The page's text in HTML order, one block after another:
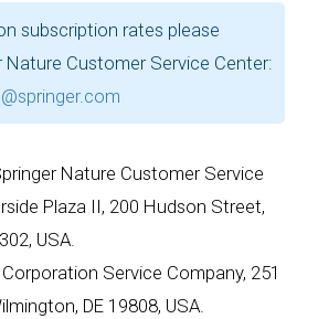
subscription rates please
Customer Service Center:
Nature Customer Service
Plaza II, 200 Hudson Street,
USA.
Service Company, 251
DE 19808, USA.